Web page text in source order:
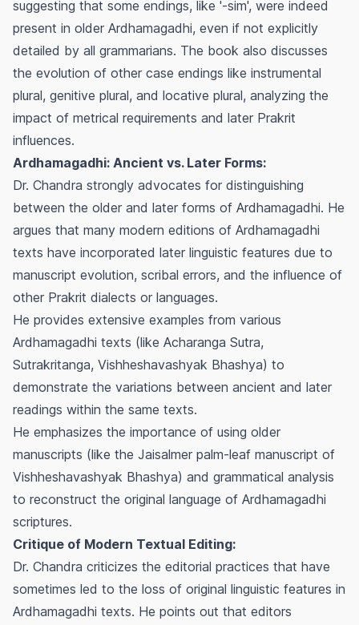
suggesting that some endings, like '-sim', were indeed
present in older Ardhamagadhi, even if not explicitly
detailed by all grammarians. The book also discusses
the evolution of other case endings like instrumental
plural, genitive plural, and locative plural, analyzing the
impact of metrical requirements and later Prakrit
influences.
Ardhamagadhi: Ancient vs. Later Forms:
Dr. Chandra strongly advocates for distinguishing
between the older and later forms of Ardhamagadhi. He
argues that many modern editions of Ardhamagadhi
texts have incorporated later linguistic features due to
manuscript evolution, scribal errors, and the influence of
other Prakrit dialects or languages.
He provides extensive examples from various
Ardhamagadhi texts (like Acharanga Sutra,
Sutrakritanga, Vishheshavashyak Bhashya) to
demonstrate the variations between ancient and later
readings within the same texts.
He emphasizes the importance of using older
manuscripts (like the Jaisalmer palm-leaf manuscript of
Vishheshavashyak Bhashya) and grammatical analysis
to reconstruct the original language of Ardhamagadhi
scriptures.
Critique of Modern Textual Editing:
Dr. Chandra criticizes the editorial practices that have
sometimes led to the loss of original linguistic features in
Ardhamagadhi texts. He points out that editors